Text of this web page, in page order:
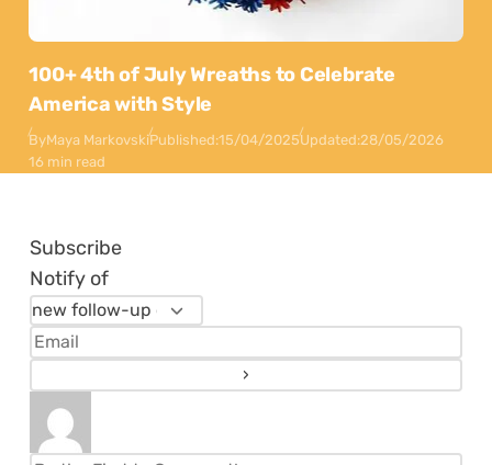
100+ 4th of July Wreaths to Celebrate
America with Style
ByMaya MarkovskiPublished:15/04/2025Updated:28/05/2026
16 min read
Subscribe
Notify of